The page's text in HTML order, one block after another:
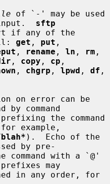
of `-' may be used
sftp
get , put ,
, rename , ln , rm
, copy , cp ,
, chgrp , lpwd , df
by command
example,
).  Echo of the
by pre-
may